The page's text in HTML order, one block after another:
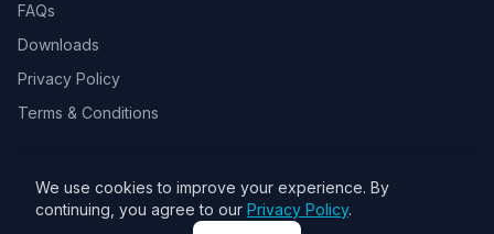
FAQs
Downloads
Privacy Policy
Terms & Conditions
© 2026 Toolsbots Innovatix Pvt Ltd, DPIIT recognized AI & GovTech
startup. All rights reserved.
We use cookies to improve your experience. By
continuing, you agree to our Privacy Policy.